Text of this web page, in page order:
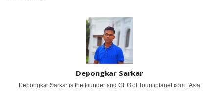
Depongkar Sarkar
Depongkar Sarkar is the founder and CEO of Tourinplanet.com . As a